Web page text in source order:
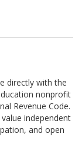
directly with the
nonprofit
Revenue Code.
independent
and open